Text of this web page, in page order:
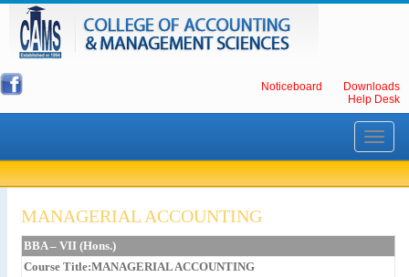
Noticeboard
Downloads
Help Desk
Toggle
MANAGERIAL ACCOUNTING
BBA – VII (Hons.)
Course Title:MANAGERIAL ACCOUNTING